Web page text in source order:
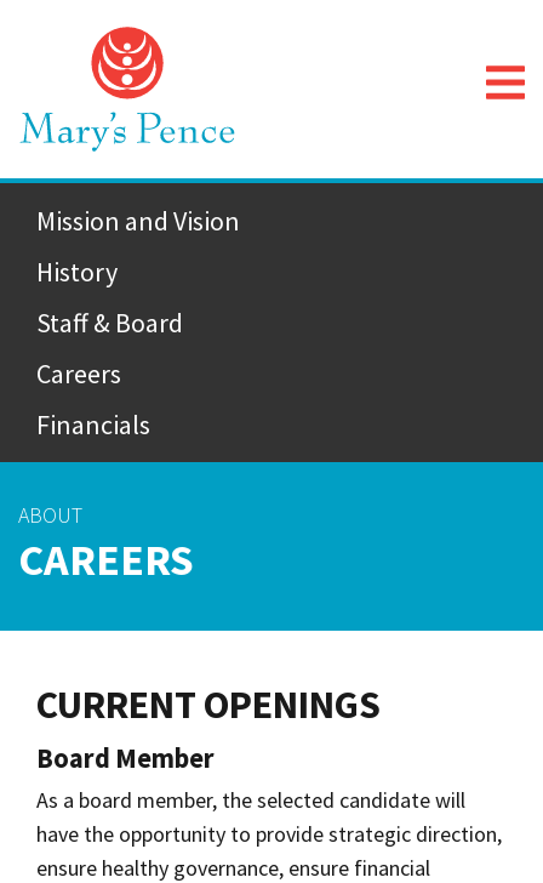
Mission and Vision
History
Staff & Board
Careers
Financials
ABOUT
CAREERS
CURRENT OPENINGS
Board Member
As a board member, the selected candidate will
have the opportunity to provide strategic direction,
ensure healthy governance, ensure financial